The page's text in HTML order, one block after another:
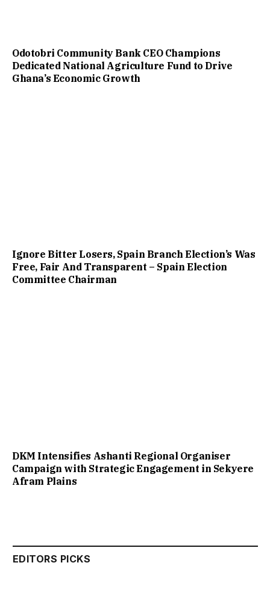
Odotobri Community Bank CEO Champions
Dedicated National Agriculture Fund to Drive
Ghana’s Economic Growth
Ignore Bitter Losers, Spain Branch Election’s Was
Free, Fair And Transparent – Spain Election
Committee Chairman
DKM Intensifies Ashanti Regional Organiser
Campaign with Strategic Engagement in Sekyere
Afram Plains
EDITORS PICKS